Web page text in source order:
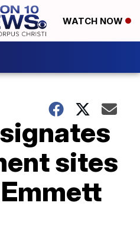
WATCH NOW
sites